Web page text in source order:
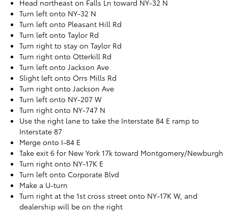
Head northeast on Falls Ln toward NY-32 N
Turn left onto NY-32 N
Turn left onto Pleasant Hill Rd
Turn left onto Taylor Rd
Turn right to stay on Taylor Rd
Turn right onto Otterkill Rd
Turn left onto Jackson Ave
Slight left onto Orrs Mills Rd
Turn right onto Jackson Ave
Turn left onto NY-207 W
Turn right onto NY-747 N
Use the right lane to take the Interstate 84 E ramp to
Interstate 87
Merge onto I-84 E
Take exit 6 for New York 17k toward Montgomery/Newburgh
Turn right onto NY-17K E
Turn left onto Corporate Blvd
Make a U-turn
Turn right at the 1st cross street onto NY-17K W, and
dealership will be on the right